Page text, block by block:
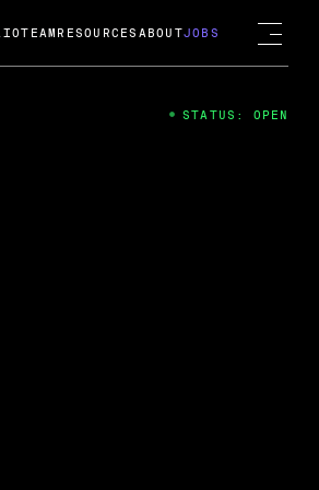
TEAM RESOURCES ABOUTJOBS
STATUS: OPEN